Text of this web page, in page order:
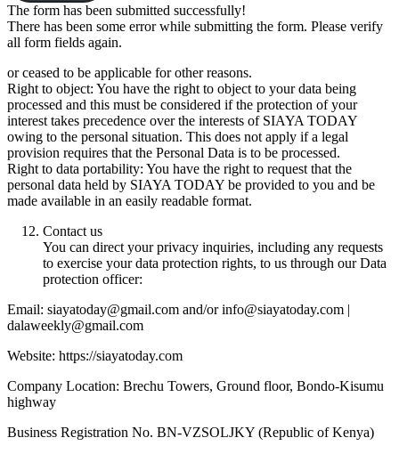
The form has been submitted successfully!
There has been some error while submitting the form. Please verify
all form fields again.
or ceased to be applicable for other reasons.
Right to object: You have the right to object to your data being
processed and this must be considered if the protection of your
interest takes precedence over the interests of SIAYA TODAY
owing to the personal situation. This does not apply if a legal
provision requires that the Personal Data is to be processed.
Right to data portability: You have the right to request that the
personal data held by SIAYA TODAY be provided to you and be
made available in an easily readable format.
Contact us
You can direct your privacy inquiries, including any requests
to exercise your data protection rights, to us through our Data
protection officer:
Email: siayatoday@gmail.com and/or info@siayatoday.com |
dalaweekly@gmail.com
Website: https://siayatoday.com
Company Location: Brechu Towers, Ground floor, Bondo-Kisumu
highway
Business Registration No. BN-VZSOLJKY (Republic of Kenya)